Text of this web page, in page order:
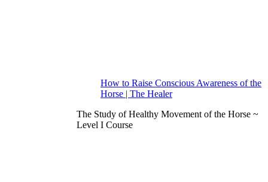
How to Raise Conscious Awareness of the
Horse | The Healer
The Study of Healthy Movement of the Horse ~
Level I Course